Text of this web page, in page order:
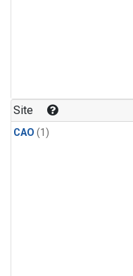
Site
CAO (1)